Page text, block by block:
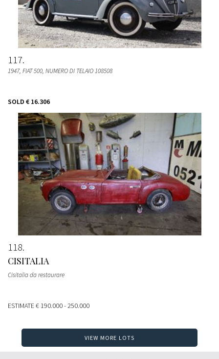
117
1947, FIAT 500, NUMERO DI TELAIO 108508
SOLD € 16.306
118
CISITALIA
Cisitalia da restaurare
ESTIMATE€ 190.000 - 250.000
VIEW MORE LOTS